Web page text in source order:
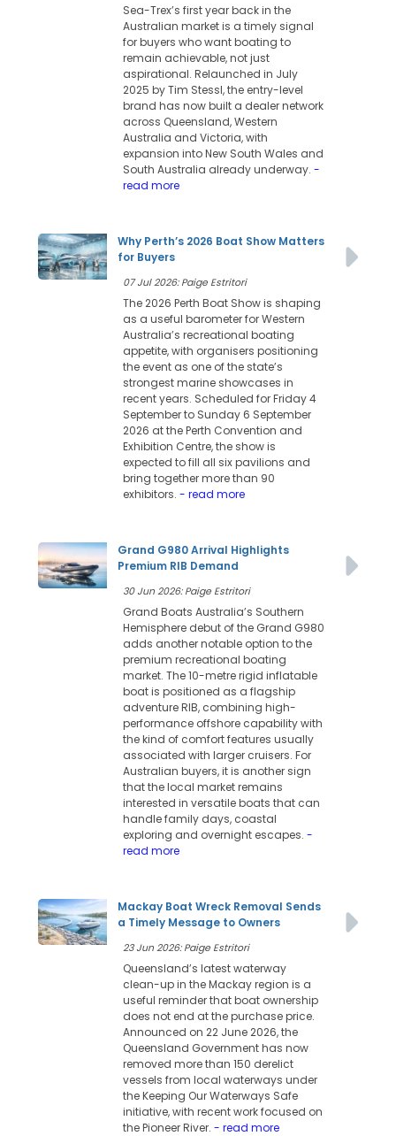
Sea-Trex’s first year back in the
Australian market is a timely signal
for buyers who want boating to
remain achievable, not just
aspirational. Relaunched in July
2025 by Tim Stessl, the entry-level
brand has now built a dealer network
across Queensland, Western
Australia and Victoria, with
expansion into New South Wales and
South Australia already underway. -
read more
Why Perth’s 2026 Boat Show Matters
for Buyers
07 Jul 2026: Paige Estritori
The 2026 Perth Boat Show is shaping
as a useful barometer for Western
Australia’s recreational boating
appetite, with organisers positioning
the event as one of the state’s
strongest marine showcases in
recent years. Scheduled for Friday 4
September to Sunday 6 September
2026 at the Perth Convention and
Exhibition Centre, the show is
expected to fill all six pavilions and
bring together more than 90
exhibitors. - read more
Grand G980 Arrival Highlights
Premium RIB Demand
30 Jun 2026: Paige Estritori
Grand Boats Australia’s Southern
Hemisphere debut of the Grand G980
adds another notable option to the
premium recreational boating
market. The 10-metre rigid inflatable
boat is positioned as a flagship
adventure RIB, combining high-
performance offshore capability with
the kind of comfort features usually
associated with larger cruisers. For
Australian buyers, it is another sign
that the local market remains
interested in versatile boats that can
handle family days, coastal
exploring and overnight escapes. -
read more
Mackay Boat Wreck Removal Sends
a Timely Message to Owners
23 Jun 2026: Paige Estritori
Queensland’s latest waterway
clean-up in the Mackay region is a
useful reminder that boat ownership
does not end at the purchase price.
Announced on 22 June 2026, the
Queensland Government has now
removed more than 150 derelict
vessels from local waterways under
the Keeping Our Waterways Safe
initiative, with recent work focused on
the Pioneer River. - read more